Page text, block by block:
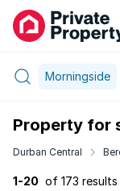
Morningside
Property for
Durban Central
1-20 of 173 results